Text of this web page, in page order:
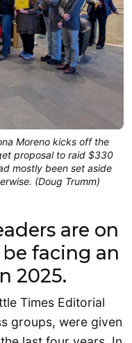
Moreno kicks off the
proposal to raid $330
mostly been set aside
(Doug Trumm)
are on
facing an
2025.
Times Editorial
groups, were given